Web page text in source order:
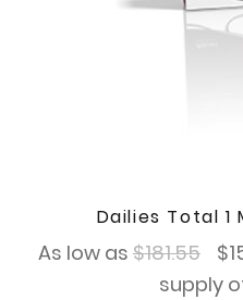
Dailies Total
As low as $181.55 $
supply